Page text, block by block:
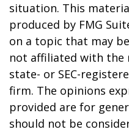
situation. This
produced by FMG
on a topic that may
not affiliated with the
state- or SEC-
firm. The opinions
provided are for
should not be